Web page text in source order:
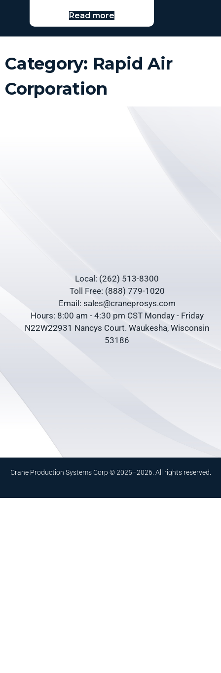
Read more
Category: Rapid Air
Corporation
Local: (262) 513-8300
Toll Free: (888) 779-1020
Email: sales@craneprosys.com
Hours: 8:00 am - 4:30 pm CST Monday - Friday
N22W22931 Nancys Court. Waukesha, Wisconsin
53186
Crane Production Systems Corp © 2025–2026. All rights reserved.